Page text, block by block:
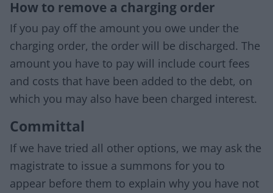
How to remove a charging order
If you pay off the amount you owe under the
charging order, the order will be discharged. The
amount you have to pay will include court fees
and costs that have been added to the debt, on
which you may also have been charged interest.
Committal
If we have tried all other options, we may ask the
magistrate to issue a summons for you to
appear before them to explain why you have not